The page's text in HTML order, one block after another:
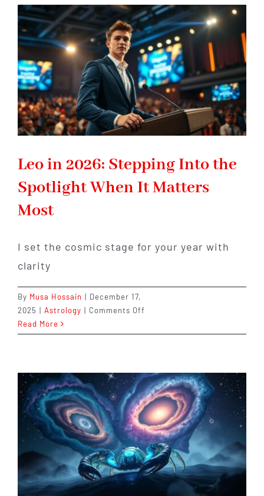
Patterns
to
Build
the
Future
You
Want
Leo in 2026: Stepping Into the
Spotlight When It Matters
Most
I set the cosmic stage for your year with
clarity
By Musa Hossain | December 17,
2025 | Astrology | Comments Off
in
Into
the
Spotlight
When
It
Matters
Most
Read More